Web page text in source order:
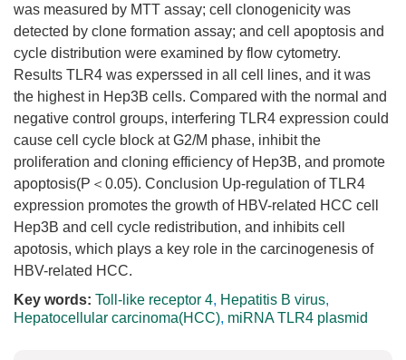
was measured by MTT assay; cell clonogenicity was
detected by clone formation assay; and cell apoptosis and
cycle distribution were examined by flow cytometry.
Results TLR4 was experssed in all cell lines, and it was
the highest in Hep3B cells. Compared with the normal and
negative control groups, interfering TLR4 expression could
cause cell cycle block at G2/M phase, inhibit the
proliferation and cloning efficiency of Hep3B, and promote
apoptosis(P＜0.05). Conclusion Up-regulation of TLR4
expression promotes the growth of HBV-related HCC cell
Hep3B and cell cycle redistribution, and inhibits cell
apotosis, which plays a key role in the carcinogenesis of
HBV-related HCC.
Key words: Toll-like receptor 4, Hepatitis B virus,
Hepatocellular carcinoma(HCC), miRNA TLR4 plasmid